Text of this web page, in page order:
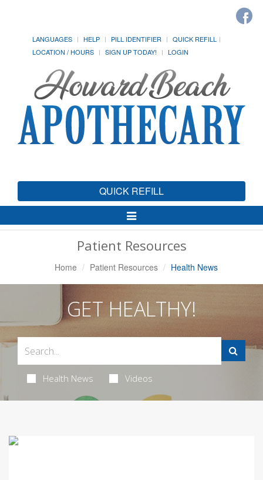
LANGUAGES HELP PILL IDENTIFIER
QUICK REFILL
LOCATION / HOURS
SIGN UP TODAY! LOGIN
QUICK REFILL
Toggle
Navigation
Patient Resources
Home Patient Resources Health News
GET HEALTHY!
Health News Videos